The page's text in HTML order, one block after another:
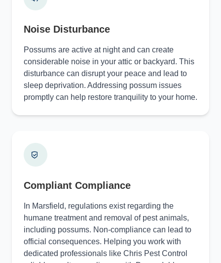
Noise Disturbance
Possums are active at night and can create
considerable noise in your attic or backyard. This
disturbance can disrupt your peace and lead to
sleep deprivation. Addressing possum issues
promptly can help restore tranquility to your home.
Compliant Compliance
In Marsfield, regulations exist regarding the
humane treatment and removal of pest animals,
including possums. Non-compliance can lead to
official consequences. Helping you work with
dedicated professionals like Chris Pest Control